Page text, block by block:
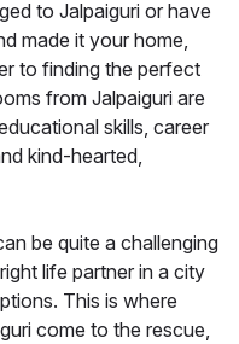
to Jalpaiguri or have
made it your home,
to finding the perfect
from Jalpaiguri are
skills, career
kind-hearted,
be quite a challenging
life partner in a city
This is where
come to the rescue,